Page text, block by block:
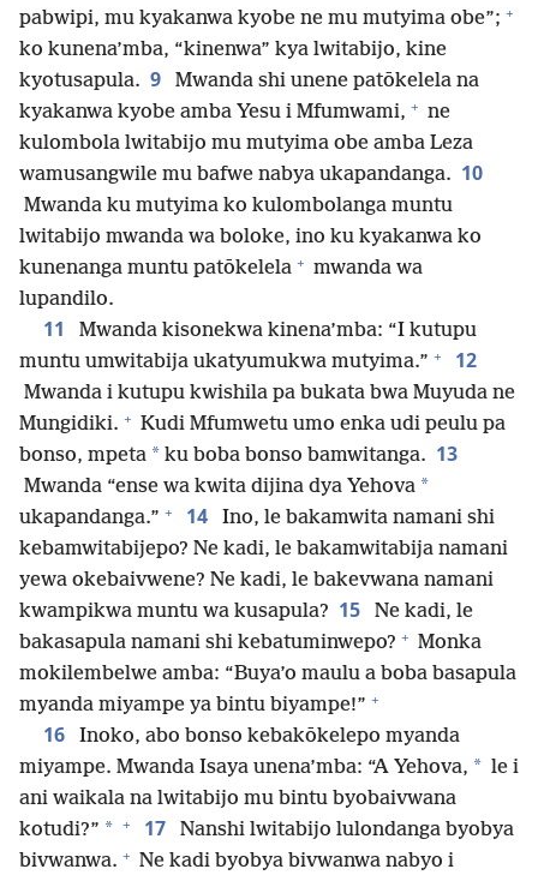
pabwipi, mu kyakanwa kyobe ne mu mutyima obe”; +
ko kunena’mba, “kinenwa” kya lwitabijo, kine
kyotusapula. 9
Mwanda shi unene patōkelela na
kyakanwa kyobe amba Yesu i Mfumwami, + ne
kulombola lwitabijo mu mutyima obe amba Leza
wamusangwile mu bafwe nabya ukapandanga. 10
Mwanda ku mutyima ko kulombolanga muntu
lwitabijo mwanda wa boloke, ino ku kyakanwa ko
kunenanga muntu patōkelela + mwanda wa
lupandilo.
11
Mwanda kisonekwa kinena’mba: “I kutupu
muntu umwitabija ukatyumukwa mutyima.” + 12
Mwanda i kutupu kwishila pa bukata bwa Muyuda ne
Mungidiki. + Kudi Mfumwetu umo enka udi peulu pa
bonso, mpeta * ku boba bonso bamwitanga. 13
Mwanda “ense wa kwita dijina dya Yehova *
ukapandanga.” + 14
Ino, le bakamwita namani shi
kebamwitabijepo? Ne kadi, le bakamwitabija namani
yewa okebaivwene? Ne kadi, le bakevwana namani
kwampikwa muntu wa kusapula? 15
Ne kadi, le
bakasapula namani shi kebatuminwepo? + Monka
mokilembelwe amba: “Buya’o maulu a boba basapula
myanda miyampe ya bintu biyampe!” +
16
Inoko, abo bonso kebakōkelepo myanda
miyampe. Mwanda Isaya unena’mba: “A Yehova, * le i
ani waikala na lwitabijo mu bintu byobaivwana
kotudi?” * + 17
Nanshi lwitabijo lulondanga byobya
bivwanwa. + Ne kadi byobya bivwanwa nabyo i